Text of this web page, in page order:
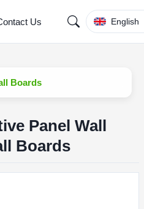
Us English
Boards
Panel Wall
Boards